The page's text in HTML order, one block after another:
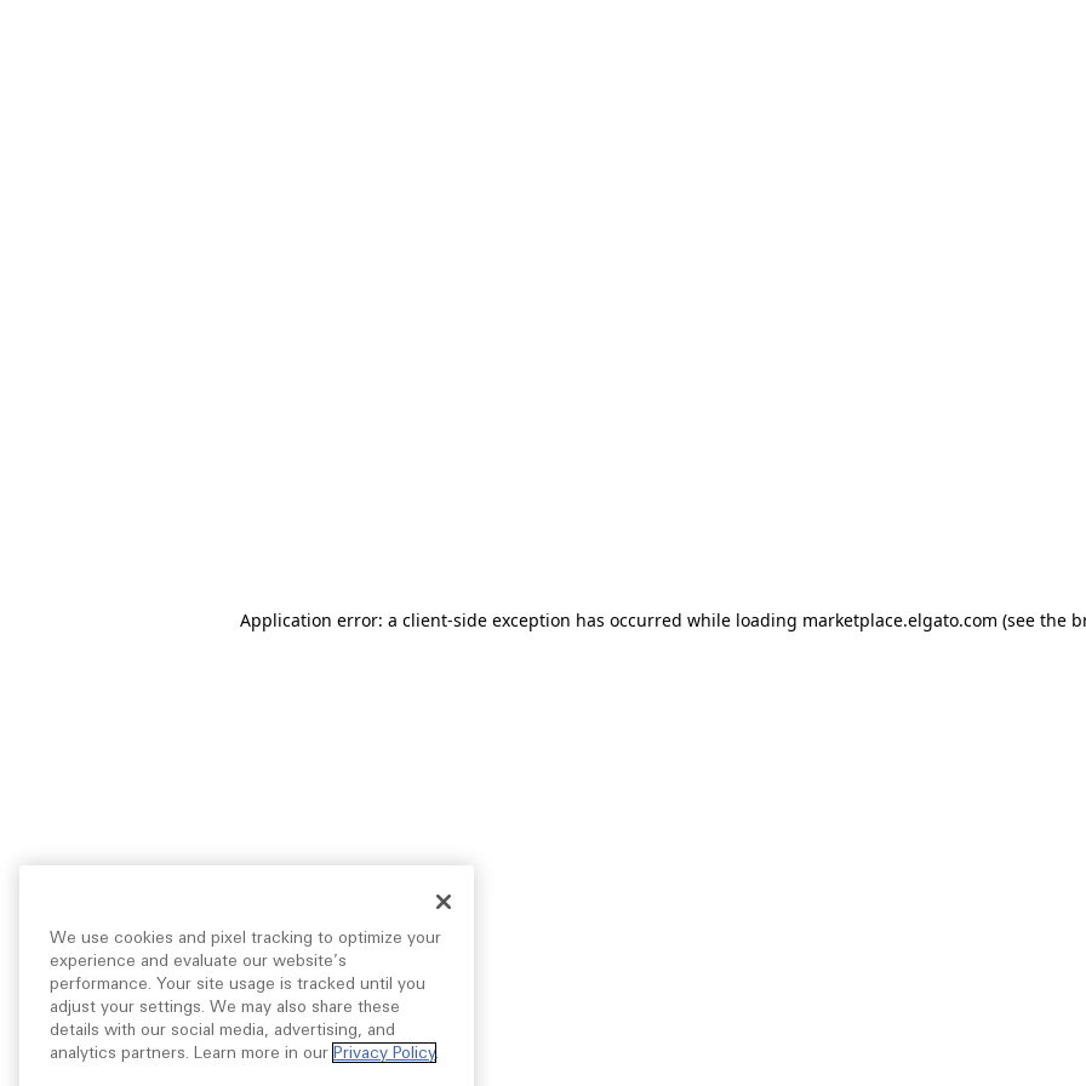
Application error: a client-side exception has occurred while loading marketplace.elgato.com (see the
We use cookies and pixel tracking to optimize your
experience and evaluate our website’s
performance. Your site usage is tracked until you
adjust your settings. We may also share these
details with our social media, advertising, and
analytics partners. Learn more in our Privacy Policy.